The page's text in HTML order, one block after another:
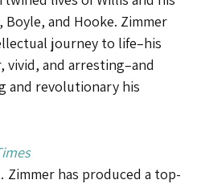
and Hooke. Zimmer
journey to life–his
vivid, and arresting–and
and revolutionary his
has produced a top-